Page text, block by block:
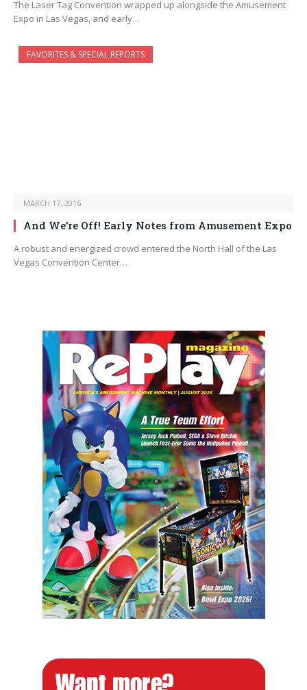
The Laser Tag Convention wrapped up alongside the Amusement
Expo in Las Vegas, and early…
FAVORITES & SPECIAL REPORTS
MARCH 17, 2016
And We’re Off! Early Notes from Amusement Expo
A robust and energized crowd entered the North Hall of the Las
Vegas Convention Center…